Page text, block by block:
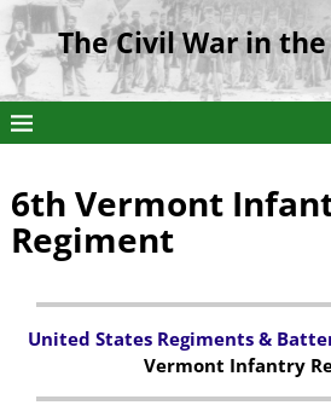
The Civil War in the
6th Vermont
Regiment
United States Regiments &
Vermont Infantry